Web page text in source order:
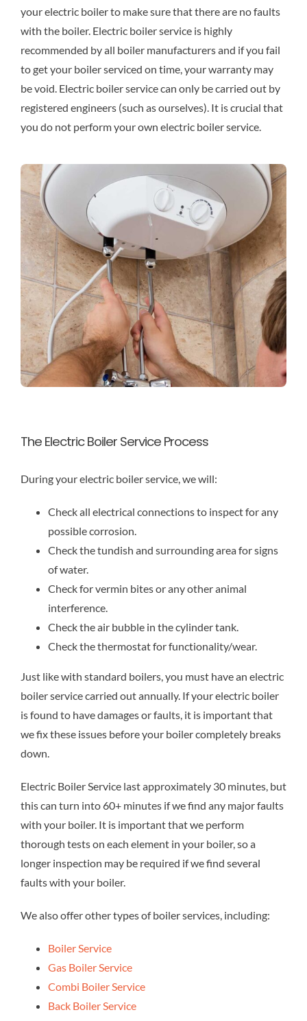
your electric boiler to make sure that there are no faults
with the boiler. Electric boiler service is highly
recommended by all boiler manufacturers and if you fail
to get your boiler serviced on time, your warranty may
be void. Electric boiler service can only be carried out by
registered engineers (such as ourselves). It is crucial that
you do not perform your own electric boiler service.
The Electric Boiler Service Process
During your electric boiler service, we will:
Check all electrical connections to inspect for any
possible corrosion.
Check the tundish and surrounding area for signs
of water.
Check for vermin bites or any other animal
interference.
Check the air bubble in the cylinder tank.
Check the thermostat for functionality/wear.
Just like with standard boilers, you must have an electric
boiler service carried out annually. If your electric boiler
is found to have damages or faults, it is important that
we fix these issues before your boiler completely breaks
down.
Electric Boiler Service last approximately 30 minutes, but
this can turn into 60+ minutes if we find any major faults
with your boiler. It is important that we perform
thorough tests on each element in your boiler, so a
longer inspection may be required if we find several
faults with your boiler.
We also offer other types of boiler services, including:
Boiler Service
Gas Boiler Service
Combi Boiler Service
Back Boiler Service